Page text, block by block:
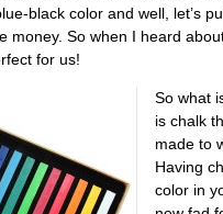
black color and well, let’s
money. So when I heard
for us!
So what
is chalk
made to
Having
color in